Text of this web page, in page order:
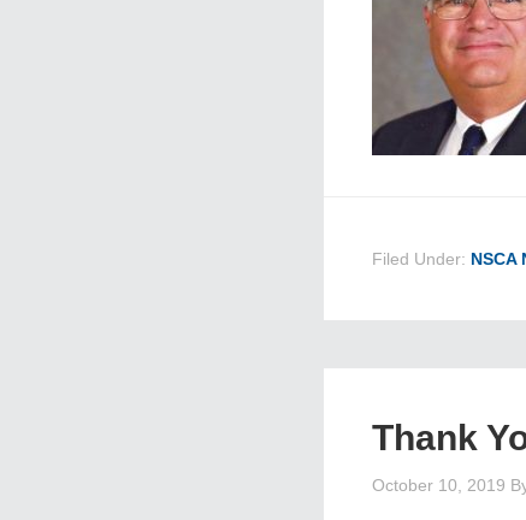
Filed Under: NSCA
Thank
October 10, 2019